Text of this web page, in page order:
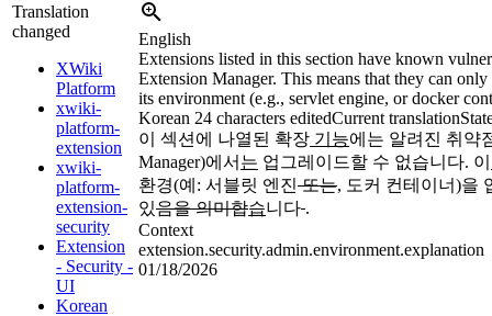
Translation
changed
XWiki
Platform
xwiki-
platform-
extension
xwiki-
platform-
extension-
security
Extension
- Security -
UI
Korean
English
Extensions listed in this section have known
Extension Manager. This means that they can
its environment (e.g., servlet engine, or docker
Korean 24 characters editedCurrent translation
이 섹션에 나열된 확장 기능에는 알려진 취약
Manager)에서 는 업그레이드할 수 없습니다. 이
환경(예: 서블릿 엔진 또는, 도커 컨테이너)을
있음을 의미합습니다 .
Context
extension.security.admin.environment.explanation
01/18/2026